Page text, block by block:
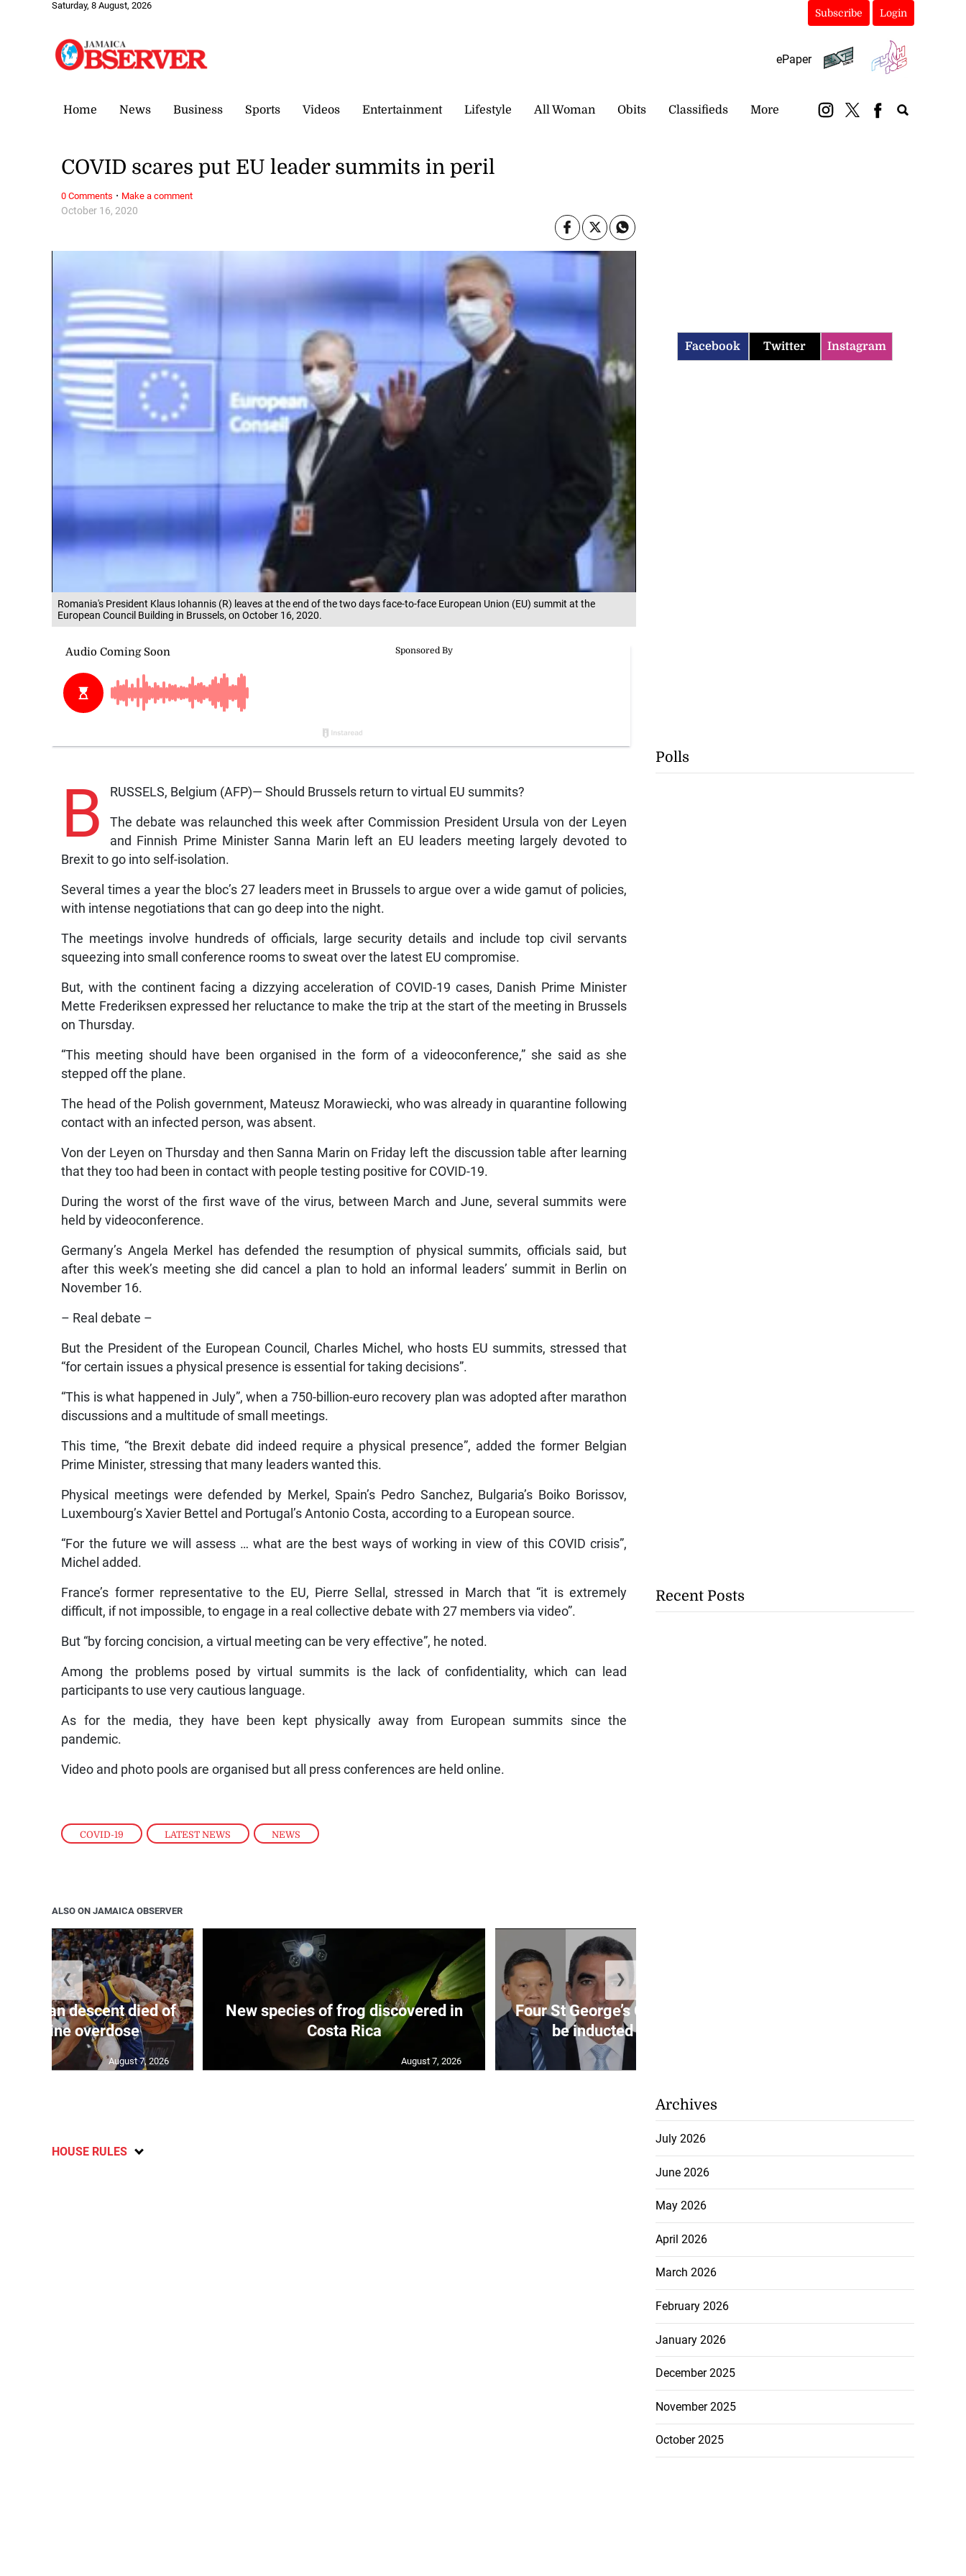
Saturday, 8 August, 2026
Subscribe Login
ePaper
Home News Business Sports Videos Entertainment Lifestyle All Woman Obits Classifieds More
Romania's President Klaus Iohannis (R) leaves at the end of the two days face-to-face European Union (EU) summit at the
European Council Building in Brussels, on October 16, 2020.
COVID-19 , LATEST NEWS , NEWS
October 16, 2020
COVID scares put EU leader summits in peril
B RUSSELS, Belgium (AFP)— Should Brussels return to virtual EU summits?
The debate was relaunched this week after Commission President Ursula von der Leyen
and Finnish Prime Minister Sanna Marin left an EU leaders meeting largely devoted to
Brexit to go into self-isolation.
Several times a year the bloc’s 27 leaders meet in Brussels to argue over a wide gamut of policies,
with intense negotiations that can go deep into the night.
The meetings involve hundreds of officials, large security details and include top civil servants
squeezing into small conference rooms to sweat over the latest EU compromise.
But, with the continent facing a dizzying acceleration of COVID-19 cases, Danish Prime Minister
Mette Frederiksen expressed her reluctance to make the trip at the start of the meeting in Brussels
on Thursday.
“This meeting should have been organised in the form of a videoconference,” she said as she
stepped off the plane.
The head of the Polish government, Mateusz Morawiecki, who was already in quarantine following
contact with an infected person, was absent.
Von der Leyen on Thursday and then Sanna Marin on Friday left the discussion table after learning
that they too had been in contact with people testing positive for COVID-19.
During the worst of the first wave of the virus, between March and June, several summits were
held by videoconference.
Germany’s Angela Merkel has defended the resumption of physical summits, officials said, but
after this week’s meeting she did cancel a plan to hold an informal leaders’ summit in Berlin on
November 16.
– Real debate –
But the President of the European Council, Charles Michel, who hosts EU summits, stressed that
“for certain issues a physical presence is essential for taking decisions”.
“This is what happened in July”, when a 750-billion-euro recovery plan was adopted after marathon
discussions and a multitude of small meetings.
This time, “the Brexit debate did indeed require a physical presence”, added the former Belgian
Prime Minister, stressing that many leaders wanted this.
Physical meetings were defended by Merkel, Spain’s Pedro Sanchez, Bulgaria’s Boiko Borissov,
Luxembourg’s Xavier Bettel and Portugal’s Antonio Costa, according to a European source.
“For the future we will assess … what are the best ways of working in view of this COVID crisis”,
Michel added.
France’s former representative to the EU, Pierre Sellal, stressed in March that “it is extremely
difficult, if not impossible, to engage in a real collective debate with 27 members via video”.
But “by forcing concision, a virtual meeting can be very effective”, he noted.
Among the problems posed by virtual summits is the lack of confidentiality, which can lead
participants to use very cautious language.
As for the media, they have been kept physically away from European summits since the
pandemic.
Video and photo pools are organised but all press conferences are held online.
0 Comments · Make a comment
ALSO ON JAMAICA OBSERVER
of J’can descent died of
cocaine overdose
August 7, 2026
New species of frog discovered in
Costa Rica
August 7, 2026
Four St George’s College alumni to
be inducted into 2026 ...
❮ ❯
HOUSE RULES
Facebook Twitter Instagram
Polls
Recent Posts
Archives
July 2026
June 2026
May 2026
April 2026
March 2026
February 2026
January 2026
December 2025
November 2025
October 2025